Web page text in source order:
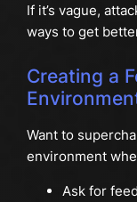
If it’s vague,
ways to get
Creating a
Want to
environment
Ask for